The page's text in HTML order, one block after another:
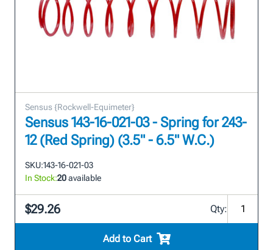
Sensus {Rockwell-Equimeter}
Sensus 143-16-021-03 - Spring for 243-
12 (Red Spring) (3.5" - 6.5" W.C.)
SKU:143-16-021-03
In Stock:20available
$29.26 Qty:
Add to Cart